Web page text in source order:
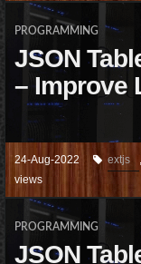
PROGRAMMING
JSON
– Improve
24-Aug-2022 extjs ,
views
PROGRAMMING
JSON